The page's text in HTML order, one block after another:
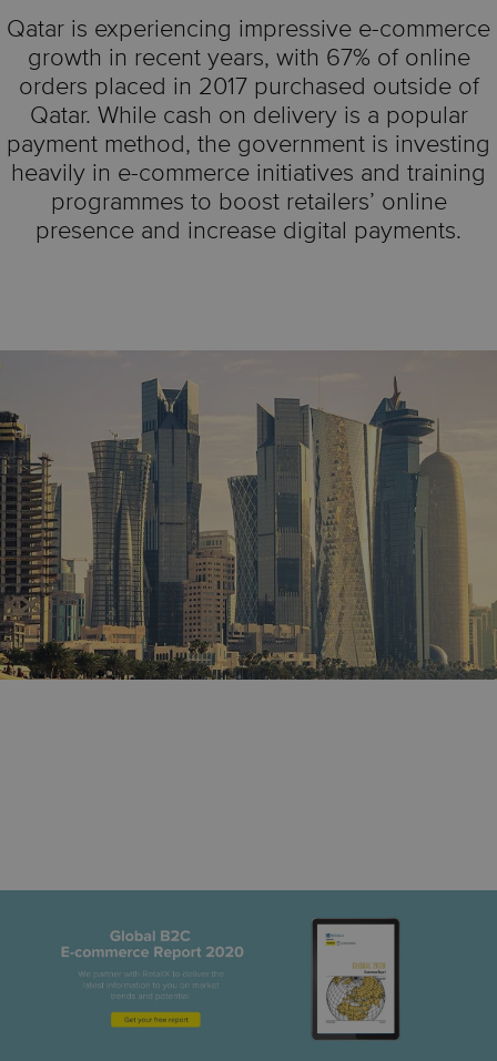
Qatar is experiencing impressive e-commerce
growth in recent years, with 67% of online
orders placed in 2017 purchased outside of
Qatar. While cash on delivery is a popular
payment method, the government is investing
heavily in e-commerce initiatives and training
programmes to boost retailers’ online
presence and increase digital payments.